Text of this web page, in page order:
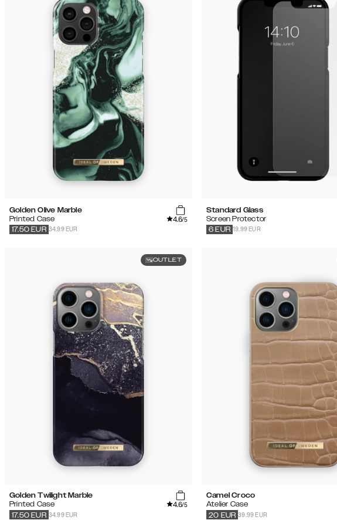
Golden Olive Marble
Printed Case
4.6/5
34.99 EUR
17.50 EUR
Standard Glass
Screen Protector
19.99 EUR
6 EUR
OUTLET
Golden Twilight Marble
Printed Case
4.6/5
34.99 EUR
17.50 EUR
Camel Croco
Atelier Case
39.99 EUR
20 EUR